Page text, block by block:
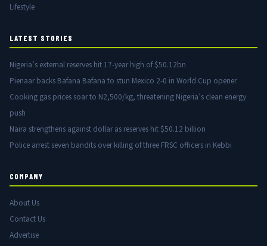
Lifestyle
LATEST STORIES
Nigeria’s external reserves hit 17-year high of $50.12bn
Pienaar backs Bafana Bafana to stun Mexico 2-0 in World Cup opener
Cooking gas prices soar to N2,500/kg, threatening Nigeria’s clean energy
push
Naira strengthens against dollar as reserves hit $50.12 billion
Police arrest seven bandits over killing of three FRSC officers in Kebbi
COMPANY
About Us
Contact Us
Advertise